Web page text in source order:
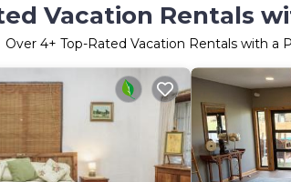
Vacation Rentals
Over 4+ Top-Rated Vacation Rentals with a